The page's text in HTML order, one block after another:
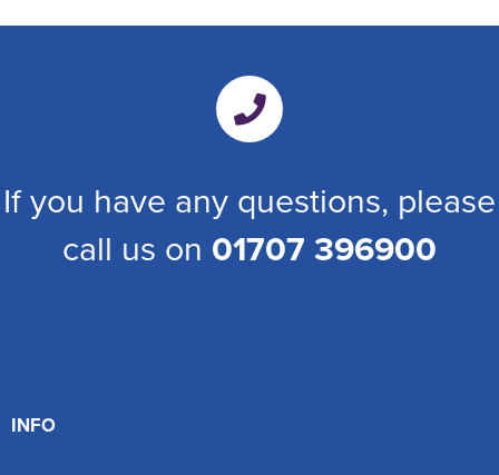
If you have any questions, please
call us on 01707 396900
INFO